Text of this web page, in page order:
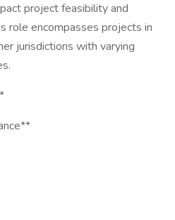
project feasibility and
role encompasses projects in
jurisdictions with varying